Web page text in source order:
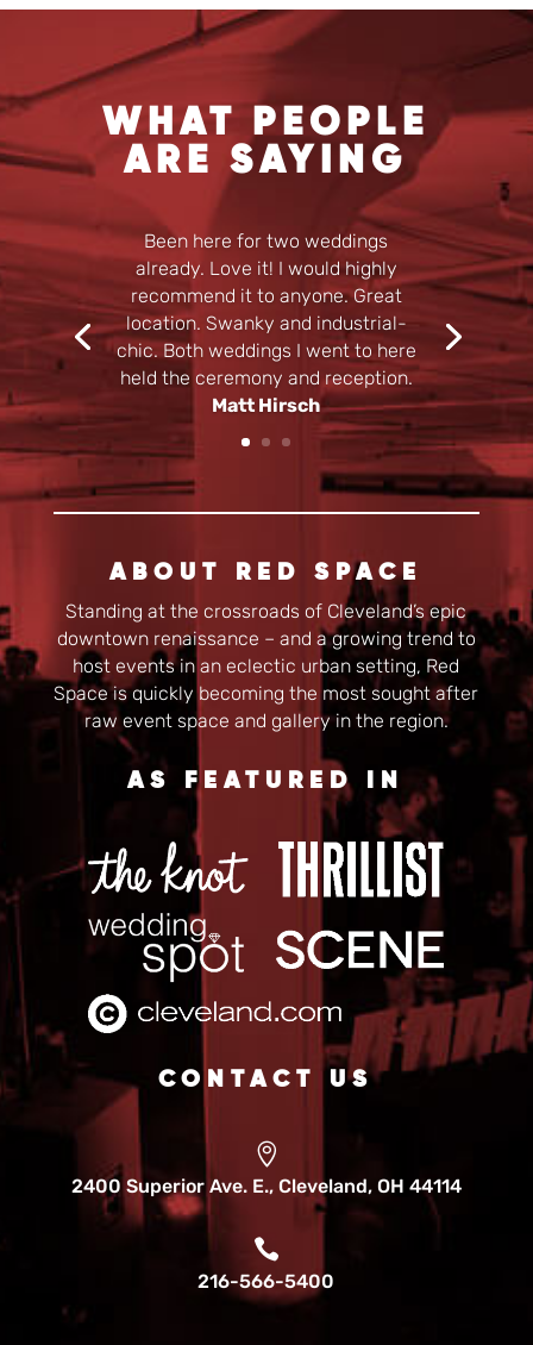
WHAT PEOPLE
ARE SAYING
Been here for two weddings
already. Love it! I would highly
recommend it to anyone. Great
location. Swanky and industrial-
chic. Both weddings I went to here
held the ceremony and reception.
Matt Hirsch
ABOUT RED SPACE
Standing at the crossroads of Cleveland’s epic
downtown renaissance – and a growing trend to
host events in an eclectic urban setting, Red
Space is quickly becoming the most sought after
raw event space and gallery in the region.
AS FEATURED IN
CONTACT US

2400 Superior Ave. E., Cleveland, OH 44114

216-566-5400